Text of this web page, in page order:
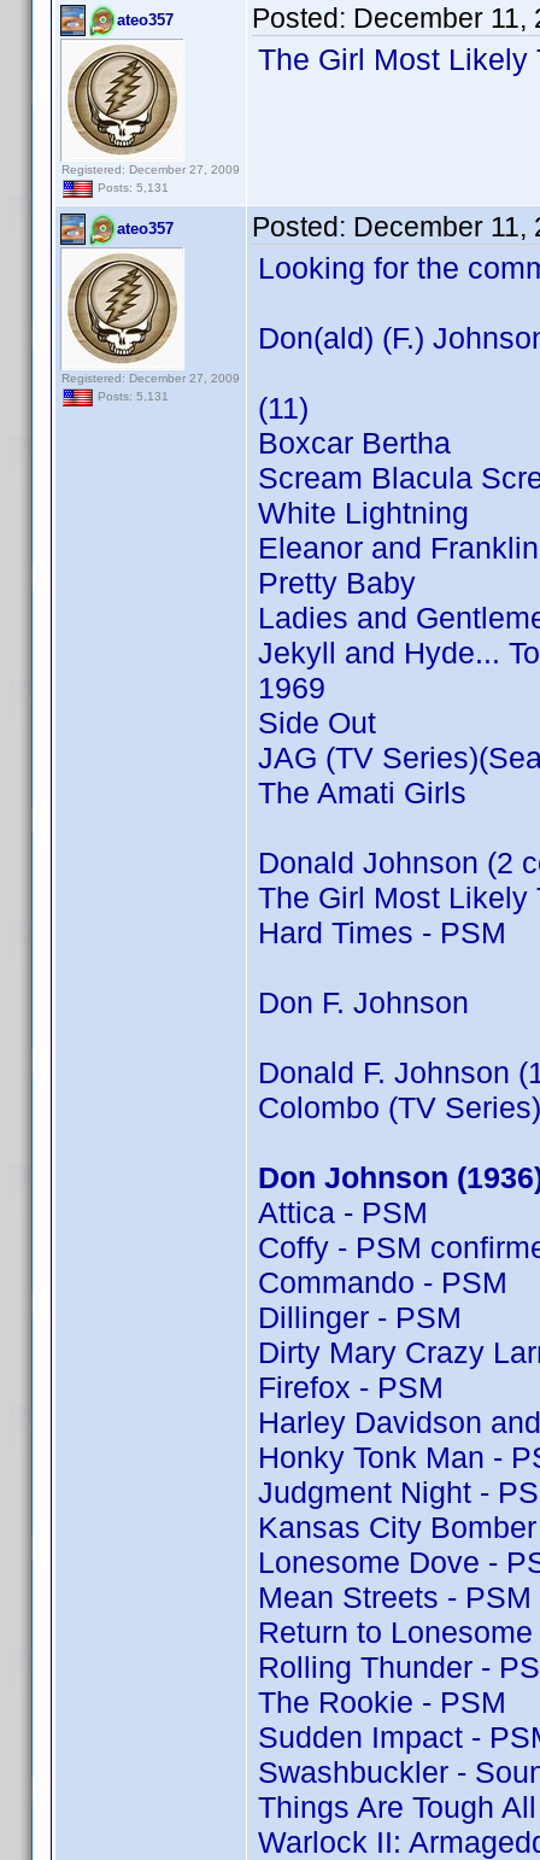
ateo357
Registered: December 27, 2009
Posts: 5,131
Posted: December 11,
The Girl Most Likely
ateo357
Registered: December 27, 2009
Posts: 5,131
Posted: December 11,
Looking for the
Don(ald) (F.)
(11)
Boxcar Bertha
Scream Blacula
White Lightning
Eleanor and Franklin
Pretty Baby
Ladies and
Jekyll and Hyde...
1969
Side Out
JAG (TV
The Amati Girls
Donald Johnson (2
The Girl Most Likely
Hard Times - PSM
Don F. Johnson
Donald F. Johnson
Colombo (TV
Don Johnson
Attica - PSM
Coffy - PSM
Commando - PSM
Dillinger - PSM
Dirty Mary Crazy
Firefox - PSM
Harley Davidson
Honky Tonk Man -
Judgment Night -
Kansas City
Lonesome Dove -
Mean Streets -
Return to
Rolling Thunder -
The Rookie - PSM
Sudden Impact -
Swashbuckler -
Things Are Tough
Warlock II: